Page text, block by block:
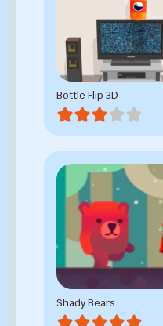
Bottle Flip 3D
Shady Bears